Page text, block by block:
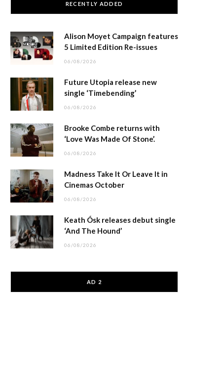
RECENTLY ADDED
Alison Moyet Campaign features
5 Limited Edition Re-issues
06/08/2026
Future Utopia release new
single ‘Timebending’
06/08/2026
Brooke Combe returns with
‘Love Was Made Of Stone’.
06/08/2026
Madness Take It Or Leave It in
Cinemas October
06/08/2026
Keath Ósk releases debut single
‘And The Hound’
06/08/2026
AD 2